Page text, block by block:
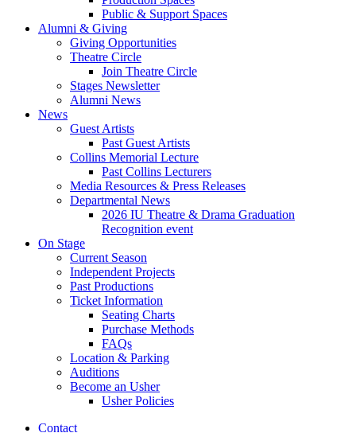
Public & Support Spaces
Alumni & Giving
Giving Opportunities
Theatre Circle
Join Theatre Circle
Stages Newsletter
Alumni News
News
Guest Artists
Past Guest Artists
Collins Memorial Lecture
Past Collins Lecturers
Media Resources & Press Releases
Departmental News
2026 IU Theatre & Drama Graduation
Recognition event
On Stage
Current Season
Independent Projects
Past Productions
Ticket Information
Seating Charts
Purchase Methods
FAQs
Location & Parking
Auditions
Become an Usher
Usher Policies
Contact